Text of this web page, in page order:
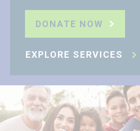
DONATE NOW
EXPLORE SERVICES